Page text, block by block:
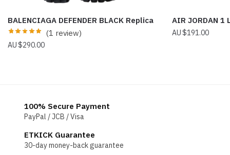
BALENCIAGA DEFENDER BLACK Replica
(1 review)
$290.00
AIR JORDAN 1
$191.00
100% Secure Payment
PayPal / JCB / Visa
ETKICK Guarantee
30-day money-back guarantee